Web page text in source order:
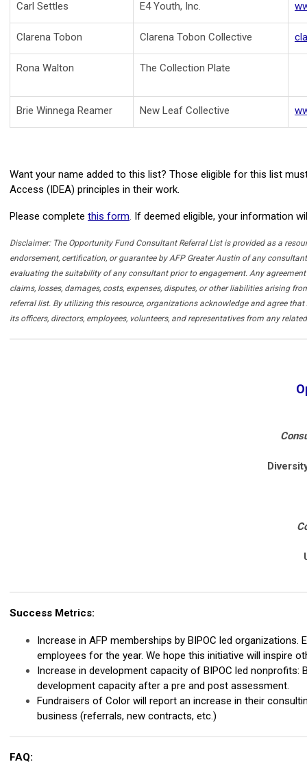
Carl Settles E4 Youth, Inc.
Clarena Tobon Clarena Tobon Collective
Rona Walton The Collection Plate
Brie Winnega Reamer New Leaf Collective
Want your name added to this list? Those eligible for this list
Access (IDEA) principles in their work.
Please complete this form. If deemed eligible, your information
Disclaimer: The Opportunity Fund Consultant Referral List is provided as a
endorsement, certification, or guarantee by AFP Greater Austin of any
evaluating the suitability of any consultant prior to engagement. Any
claims, losses, damages, costs, expenses, disputes, or other liabilities arising
referral list. By utilizing this resource, organizations acknowledge and agree
its officers, directors, employees, volunteers, and representatives from any
Success Metrics:
Increase in AFP memberships by BIPOC led
employees for the year. We hope this initiative will inspire
Increase in development capacity of BIPOC led
development capacity after a pre and post assessment.
Fundraisers of Color will report an increase in their
business (referrals, new contracts, etc.)
FAQ: